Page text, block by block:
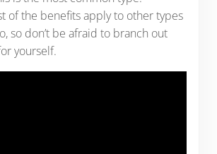
of the benefits apply to other types
so don’t be afraid to branch out
yourself.